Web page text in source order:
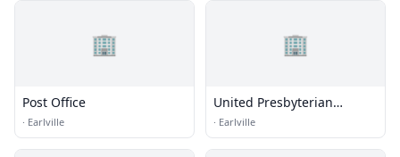
🏢
Post Office
· Earlville
🏢
United Presbyterian
Church
· Earlville